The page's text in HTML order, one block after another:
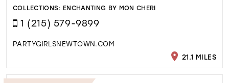
COLLECTIONS: ENCHANTING BY MON CHERI
1 (215) 579-9899
PARTYGIRLSNEWTOWN.COM
21.1 MILES